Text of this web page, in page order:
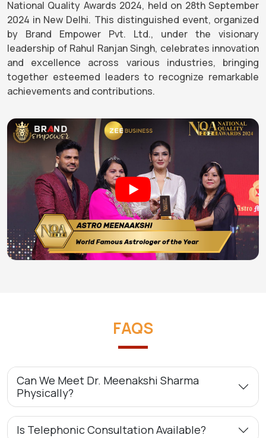
National Quality Awards 2024, held on 28th September
2024 in New Delhi. This distinguished event, organized
by Brand Empower Pvt. Ltd., under the visionary
leadership of Rahul Ranjan Singh, celebrates innovation
and excellence across various industries, bringing
together esteemed leaders to recognize remarkable
achievements and contributions.
FAQS
Can We Meet Dr. Meenakshi Sharma
Physically?
Is Telephonic Consultation Available?